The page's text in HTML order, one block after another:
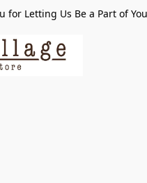
for Letting Us Be a Part of